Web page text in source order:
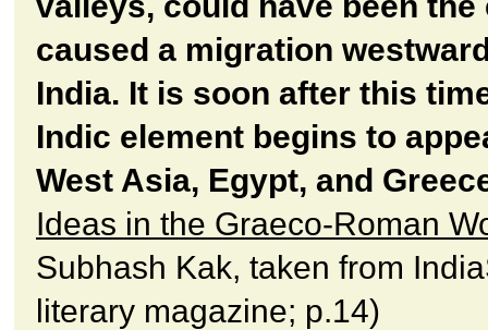
caused a migration
India. It is soon after this
Indic element begins to
West Asia, Egypt, and
Ideas in the Graeco-Roman
Subhash Kak, taken from
literary magazine; p.14)